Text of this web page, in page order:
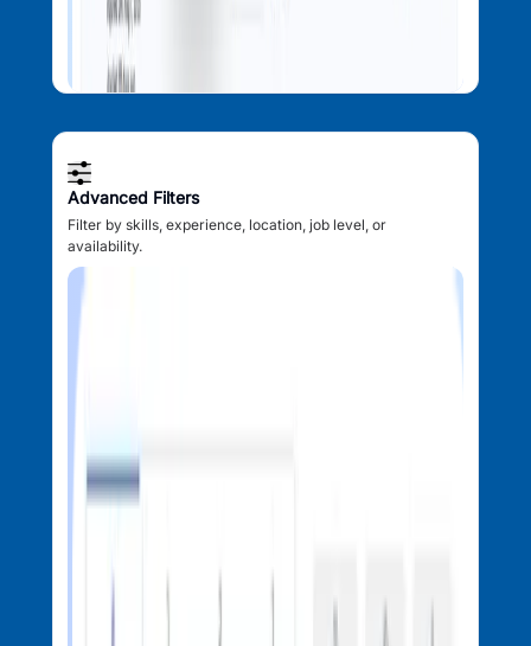
Advanced Filters
Filter by skills, experience, location, job level, or
availability.